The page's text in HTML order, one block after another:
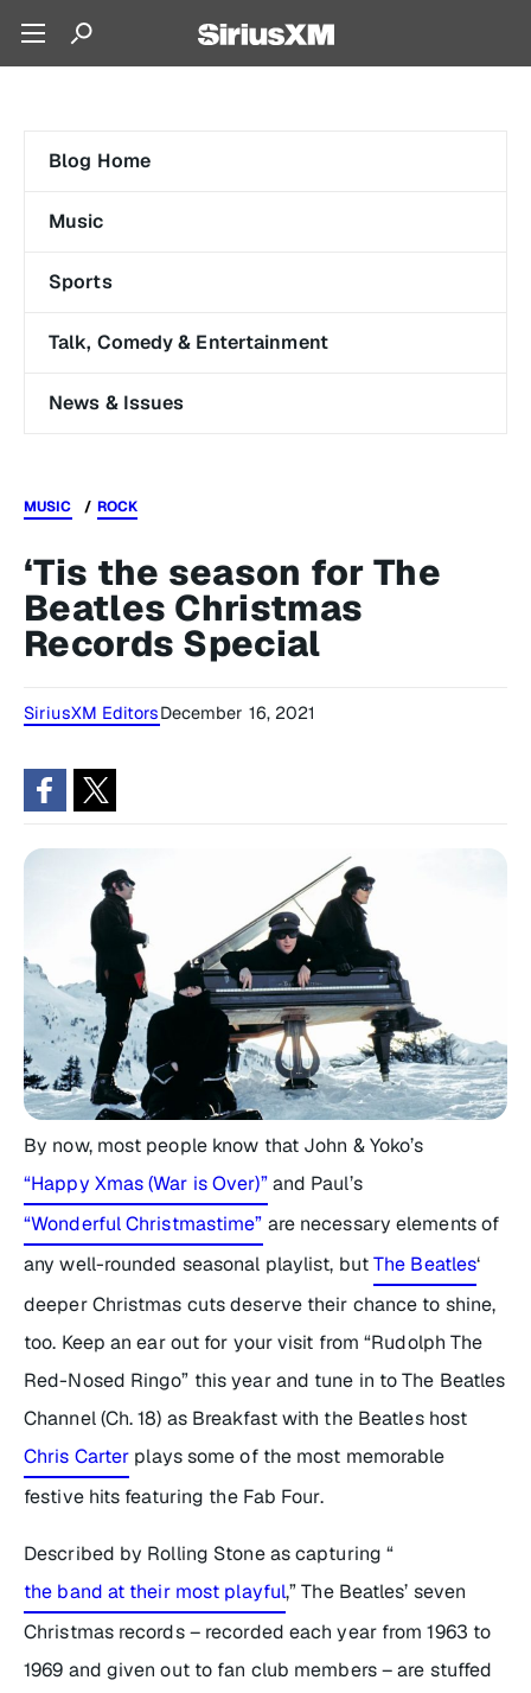
Blog Home
Music
Sports
Talk, Comedy & Entertainment
News & Issues
MUSIC ROCK
‘Tis the season for The
Beatles Christmas
Records Special
SiriusXM EditorsDecember 16, 2021
By now, most people know that John & Yoko’s
“Happy Xmas (War is Over)”and Paul’s
“Wonderful Christmastime” are necessary elements of
any well-rounded seasonal playlist, butThe Beatles‘
deeper Christmas cuts deserve their chance to shine,
too. Keep an ear out for your visit from “Rudolph The
Red-Nosed Ringo” this year and tune in to The Beatles
Channel (Ch. 18) as Breakfast with the Beatles host
Chris Carter plays some of the most memorable
festive hits featuring the Fab Four.
Described by Rolling Stone as capturing “
the band at their most playful,” The Beatles’ seven
Christmas records – recorded each year from 1963 to
1969 and given out to fan club members – are stuffed